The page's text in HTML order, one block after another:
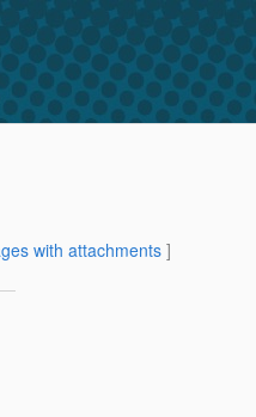
with attachments]